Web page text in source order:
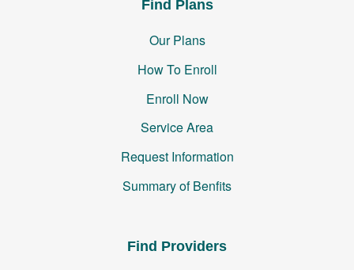
Find Plans
Our Plans
How To Enroll
Enroll Now
Service Area
Request Information
Summary of Benfits
Find Providers